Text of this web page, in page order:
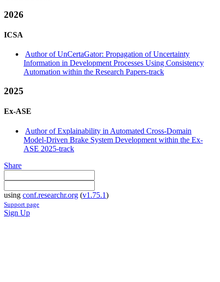
2026
ICSA
Author of UnCertaGator: Propagation of Uncertainty
Information in Development Processes Using Consistency
Automation within the Research Papers-track
2025
Ex-ASE
Author of Explainability in Automated Cross-Domain
Model-Driven Brake System Development within the Ex-
ASE 2025-track
Share
using conf.researchr.org (v1.75.1)
Support page
Sign Up